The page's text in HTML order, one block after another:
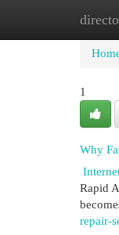
1
Why
Rapid
repair-